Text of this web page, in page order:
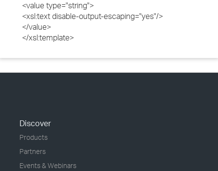
<value type="string">
<xsl:text disable-output-escaping="yes"/>
</value>
</xsl:template>
Discover
Products
Partners
Events & Webinars